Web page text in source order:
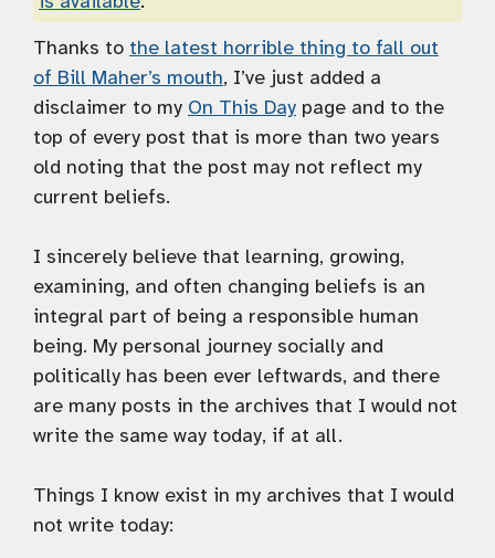
Thanks to the latest horrible thing to fall out
of Bill Maher’s mouth, I’ve just added a
disclaimer to my On This Day page and to the
top of every post that is more than two years
old noting that the post may not reflect my
current beliefs.
I sincerely believe that learning, growing,
examining, and often changing beliefs is an
integral part of being a responsible human
being. My personal journey socially and
politically has been ever leftwards, and there
are many posts in the archives that I would not
write the same way today, if at all.
Things I know exist in my archives that I would
not write today: